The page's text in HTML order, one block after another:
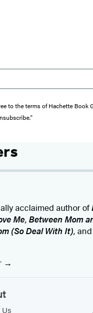
to the terms of Hachette Book
acclaimed author of
Me,Between Mom
(So Deal With It),